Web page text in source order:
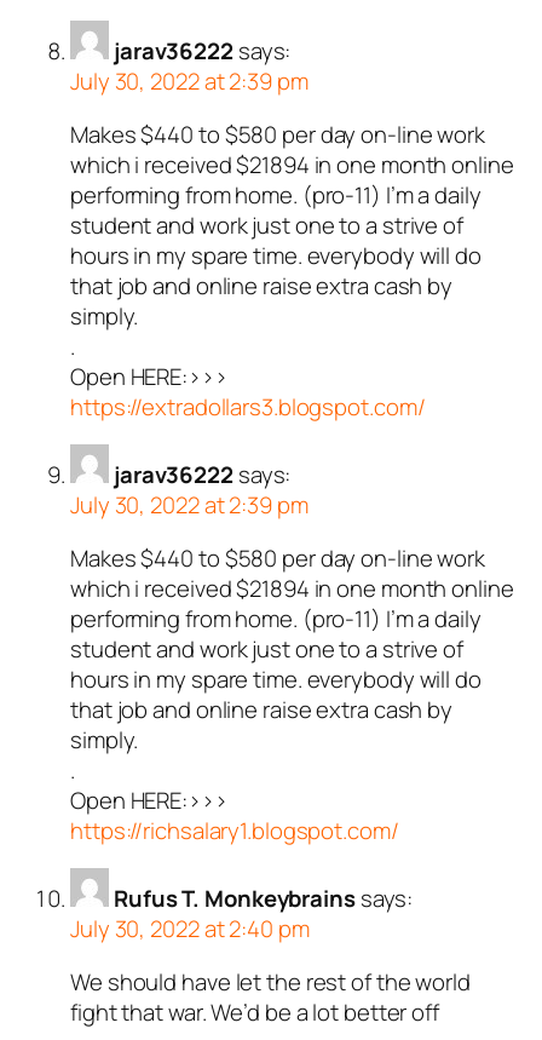
jarav36222 says:
July 30, 2022 at 2:39 pm
Makes $440 to $580 per day on-line work
which i received $21894 in one month online
performing from home. (pro-11) I’m a daily
student and work just one to a strive of
hours in my spare time. everybody will do
that job and online raise extra cash by
simply.
.
Open HERE:>>>
https://extradollars3.blogspot.com/
jarav36222 says:
July 30, 2022 at 2:39 pm
Makes $440 to $580 per day on-line work
which i received $21894 in one month online
performing from home. (pro-11) I’m a daily
student and work just one to a strive of
hours in my spare time. everybody will do
that job and online raise extra cash by
simply.
.
Open HERE:>>>
https://richsalary1.blogspot.com/
Rufus T. Monkeybrainssays:
July 30, 2022 at 2:40 pm
We should have let the rest of the world
fight that war. We’d be a lot better off